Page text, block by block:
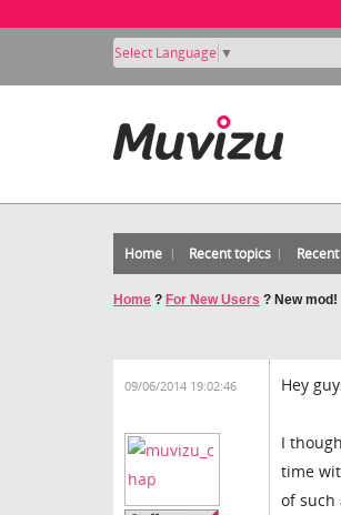
Select Language ▼
Home Recent topics
Home ? For New Users ? New mod!
09/06/2014 19:02:46 Hey
I
time
of such